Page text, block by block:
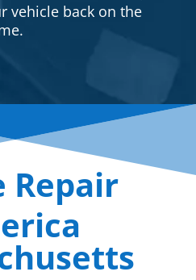
vehicle back on the
Repair